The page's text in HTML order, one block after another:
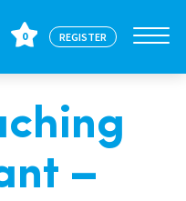
0 REGISTER
–